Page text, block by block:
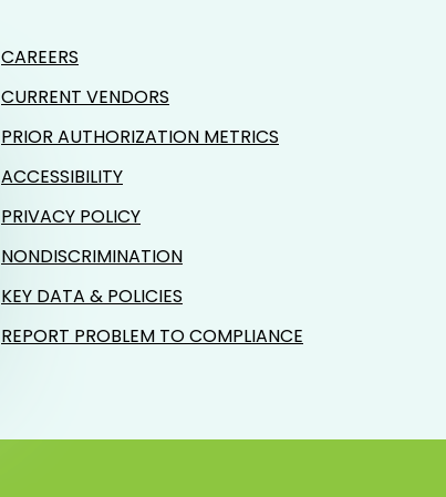
CAREERS
CURRENT VENDORS
PRIOR AUTHORIZATION METRICS
ACCESSIBILITY
PRIVACY POLICY
NONDISCRIMINATION
KEY DATA & POLICIES
REPORT PROBLEM TO COMPLIANCE